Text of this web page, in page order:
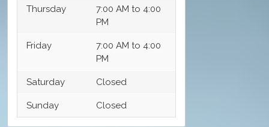
Thursday
7:00 AM to 4:00
PM
Friday
7:00 AM to 4:00
PM
Saturday Closed
Sunday Closed